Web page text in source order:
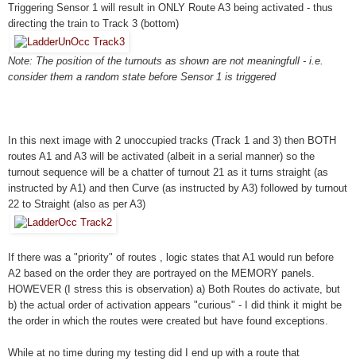
Triggering Sensor 1 will result in ONLY Route A3 being activated - thus
directing the train to Track 3 (bottom)
Note: The position of the turnouts as shown are not meaningfull - i.e.
consider them a random state before Sensor 1 is triggered
In this next image with 2 unoccupied tracks (Track 1 and 3) then BOTH
routes A1 and A3 will be activated (albeit in a serial manner) so the
turnout sequence will be a chatter of turnout 21 as it turns straight (as
instructed by A1) and then Curve (as instructed by A3) followed by turnout
22 to Straight (also as per A3)
If there was a "priority" of routes , logic states that A1 would run before
A2 based on the order they are portrayed on the MEMORY panels.
HOWEVER (I stress this is observation) a) Both Routes do activate, but
b) the actual order of activation appears "curious" - I did think it might be
the order in which the routes were created but have found exceptions.
While at no time during my testing did I end up with a route that